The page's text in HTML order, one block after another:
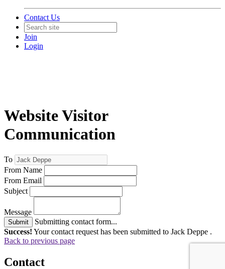
Contact Us
Join
Login
Website Visitor
Communication
To
From Name
From Email
Subject
Message
Submit
Submitting contact form...
Success! Your contact request has been submitted to Jack Deppe .
Back to previous page
Contact